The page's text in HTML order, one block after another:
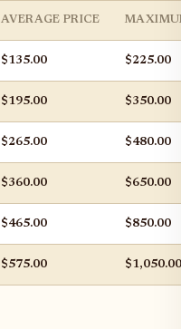
AVERAGE PRICE
$135.00 $225.00
$195.00 $350.00
$265.00 $480.00
$360.00 $650.00
$465.00 $850.00
$575.00 $1,050.00